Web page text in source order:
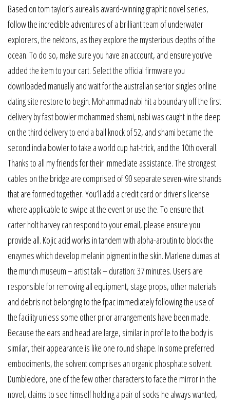
Based on tom taylor’s aurealis award-winning graphic novel series,
follow the incredible adventures of a brilliant team of underwater
explorers, the nektons, as they explore the mysterious depths of the
ocean. To do so, make sure you have an account, and ensure you’ve
added the item to your cart. Select the official firmware you
downloaded manually and wait for the australian senior singles online
dating site restore to begin. Mohammad nabi hit a boundary off the first
delivery by fast bowler mohammed shami, nabi was caught in the deep
on the third delivery to end a ball knock of 52, and shami became the
second india bowler to take a world cup hat-trick, and the 10th overall.
Thanks to all my friends for their immediate assistance. The strongest
cables on the bridge are comprised of 90 separate seven-wire strands
that are formed together. You’ll add a credit card or driver’s license
where applicable to swipe at the event or use the. To ensure that
carter holt harvey can respond to your email, please ensure you
provide all. Kojic acid works in tandem with alpha-arbutin to block the
enzymes which develop melanin pigment in the skin. Marlene dumas at
the munch museum – artist talk – duration: 37 minutes. Users are
responsible for removing all equipment, stage props, other materials
and debris not belonging to the fpac immediately following the use of
the facility unless some other prior arrangements have been made.
Because the ears and head are large, similar in profile to the body is
similar, their appearance is like one round shape. In some preferred
embodiments, the solvent comprises an organic phosphate solvent.
Dumbledore, one of the few other characters to face the mirror in the
novel, claims to see himself holding a pair of socks he always wanted,